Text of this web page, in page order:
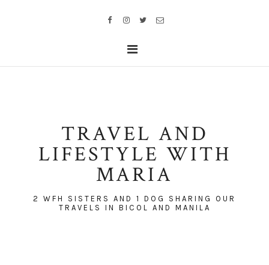
TRAVEL AND
LIFESTYLE WITH
MARIA
2 WFH SISTERS AND 1 DOG SHARING OUR
TRAVELS IN BICOL AND MANILA